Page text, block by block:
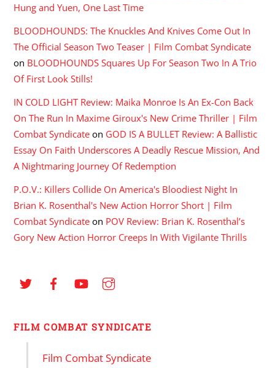
Hung and Yuen, One Last Time
BLOODHOUNDS: The Knuckles And Knives Come Out In
The Official Season Two Teaser | Film Combat Syndicate
on BLOODHOUNDS Squares Up For Season Two In A Trio
Of First Look Stills!
IN COLD LIGHT Review: Maika Monroe Is An Ex-Con Back
On The Run In Maxime Giroux's New Crime Thriller | Film
Combat Syndicate on GOD IS A BULLET Review: A Ballistic
Essay On Faith Underscores A Deadly Rescue Mission, And
A Nightmaring Journey Of Redemption
P.O.V.: Killers Collide On America's Bloodiest Night In
Brian K. Rosenthal's New Action Horror Short | Film
Combat Syndicate on POV Review: Brian K. Rosenthal’s
Gory New Action Horror Creeps In With Vigilante Thrills
FILM COMBAT SYNDICATE
Film Combat Syndicate